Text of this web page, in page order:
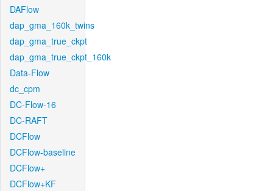
DAFlow
dap_gma_160k_twins
dap_gma_true_ckpt
dap_gma_true_ckpt_160k
Data-Flow
dc_cpm
DC-Flow-16
DC-RAFT
DCFlow
DCFlow-baseline
DCFlow+
DCFlow+KF